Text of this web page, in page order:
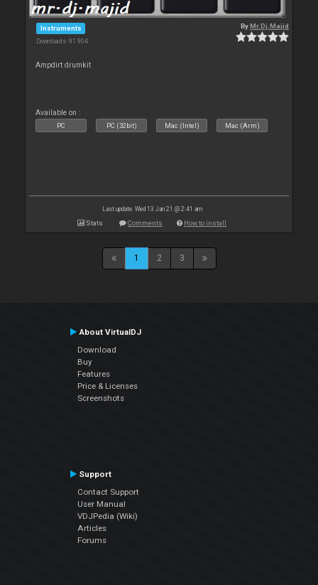
Instruments
Downloads: 91 904
ByMr.Dj.Majid
Ampdirt drumkit
Available on :
PC PC (32bit) Mac (Intel) Mac (Arm)
Last update: Wed 13 Jan 21 @ 2:41 am
Stats Comments How to install
1 2 3
About VirtualDJ
Download
Buy
Features
Price & Licenses
Screenshots
Support
Contact Support
User Manual
VDJPedia (Wiki)
Articles
Forums